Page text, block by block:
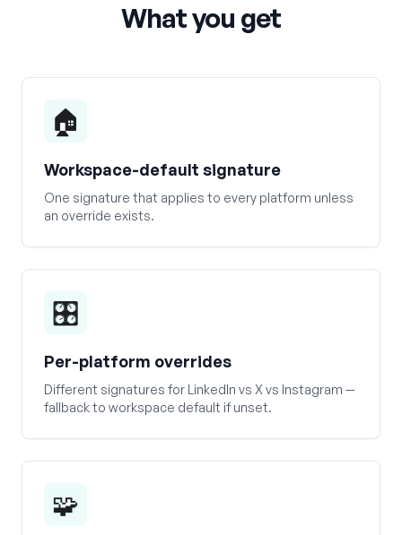
What you get
🏠
Workspace-default signature
One signature that applies to every platform unless
an override exists.
🎛️
Per-platform overrides
Different signatures for LinkedIn vs X vs Instagram —
fallback to workspace default if unset.
🧩